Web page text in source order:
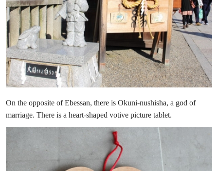
On the opposite of Ebessan, there is Okuni-nushisha, a god of
marriage. There is a heart-shaped votive picture tablet.